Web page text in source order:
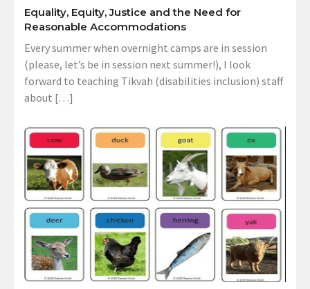
Equality, Equity, Justice and the Need for
Reasonable Accommodations
Every summer when overnight camps are in session
(please, let’s be in session next summer!), I look
forward to teaching Tikvah (disabilities inclusion) staff
about […]